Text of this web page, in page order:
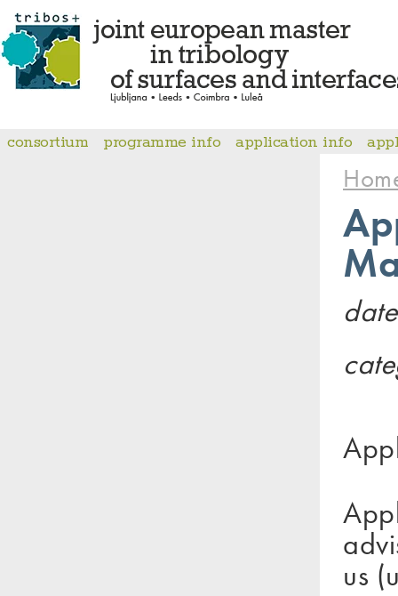
consortium programme info application info
us